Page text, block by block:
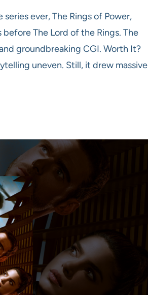
series ever, The Rings of Power,
The Lord of the Rings. The
groundbreaking CGI. Worth It?
uneven. Still, it drew massive